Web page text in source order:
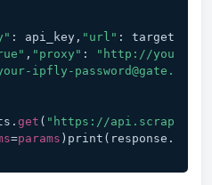
: api_key, "url" : target
, "proxy" :
"http://you
ipfly-password@gate.
get ( "https://api.scrap
=params )print(response.